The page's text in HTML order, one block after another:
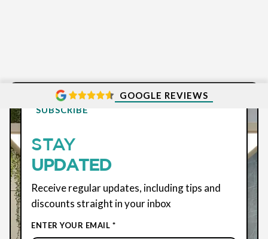
GOOGLE REVIEWS
SUBSCRIBE
STAY
UPDATED
Receive regular updates, including tips and
discounts straight in your inbox
ENTER YOUR EMAIL *